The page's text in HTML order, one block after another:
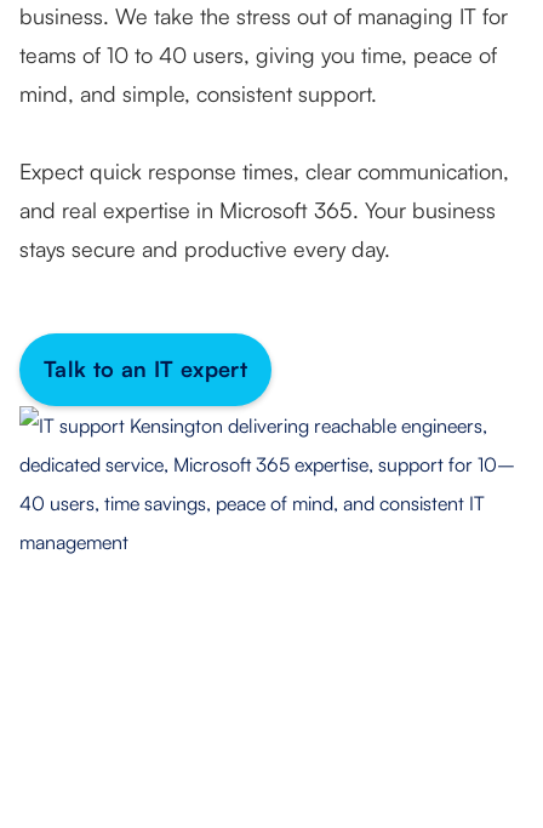
business. We take the stress out of managing IT for
teams of 10 to 40 users, giving you time, peace of
mind, and simple, consistent support.
Expect quick response times, clear communication,
and real expertise in Microsoft 365. Your business
stays secure and productive every day.
Talk to an IT expert